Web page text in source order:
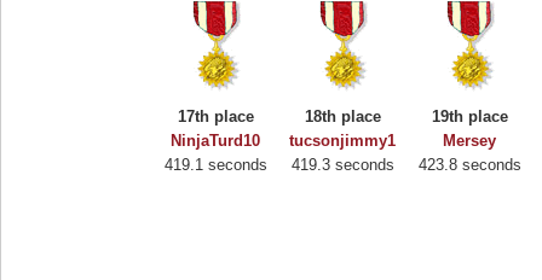
17th place
NinjaTurd10
419.1 seconds
18th place
tucsonjimmy1
419.3 seconds
19th place
Mersey
423.8 seconds